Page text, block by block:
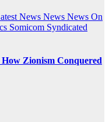
News News News On
Somicom Syndicated
How Zionism Conquered